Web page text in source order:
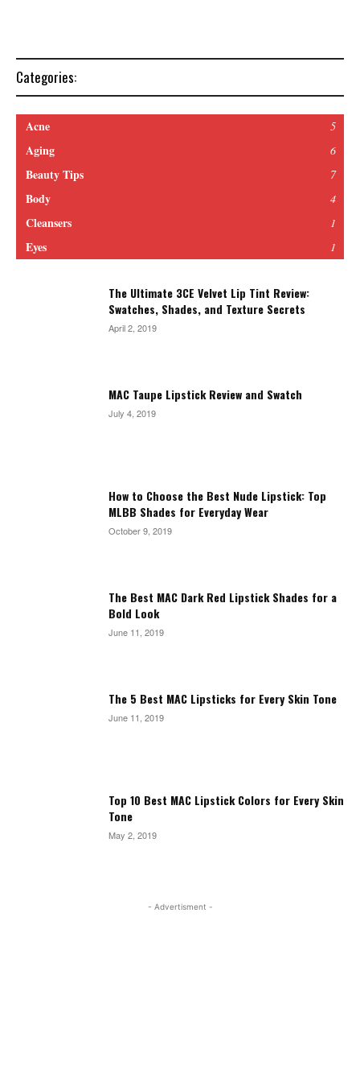
Categories:
Acne 5
Aging 6
Beauty Tips 7
Body 4
Cleansers 1
Eyes 1
The Ultimate 3CE Velvet Lip Tint Review:
Swatches, Shades, and Texture Secrets
April 2, 2019
MAC Taupe Lipstick Review and Swatch
July 4, 2019
How to Choose the Best Nude Lipstick: Top
MLBB Shades for Everyday Wear
October 9, 2019
The Best MAC Dark Red Lipstick Shades for a
Bold Look
June 11, 2019
The 5 Best MAC Lipsticks for Every Skin Tone
June 11, 2019
Top 10 Best MAC Lipstick Colors for Every Skin
Tone
May 2, 2019
- Advertisment -